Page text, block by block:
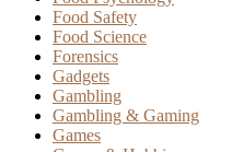
Food Safety
Food Science
Forensics
Gadgets
Gambling
Gambling & Gaming
Games